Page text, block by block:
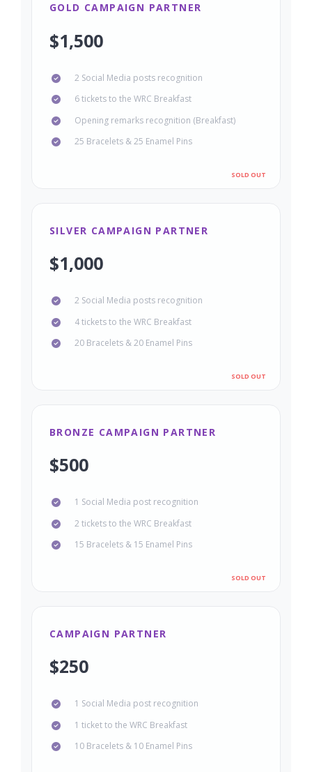
GOLD CAMPAIGN PARTNER
$1,500
2 Social Media posts recognition
6 tickets to the WRC Breakfast
Opening remarks recognition (Breakfast)
25 Bracelets & 25 Enamel Pins
SILVER CAMPAIGN PARTNER
$1,000
2 Social Media posts recognition
4 tickets to the WRC Breakfast
20 Bracelets & 20 Enamel Pins
BRONZE CAMPAIGN PARTNER
$500
1 Social Media post recognition
2 tickets to the WRC Breakfast
15 Bracelets & 15 Enamel Pins
CAMPAIGN PARTNER
$250
1 Social Media post recognition
1 ticket to the WRC Breakfast
10 Bracelets & 10 Enamel Pins